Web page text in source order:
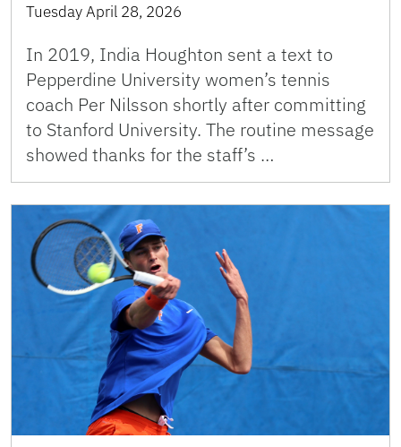
Tuesday April 28, 2026
In 2019, India Houghton sent a text to
Pepperdine University women’s tennis
coach Per Nilsson shortly after committing
to Stanford University. The routine message
showed thanks for the staff’s …